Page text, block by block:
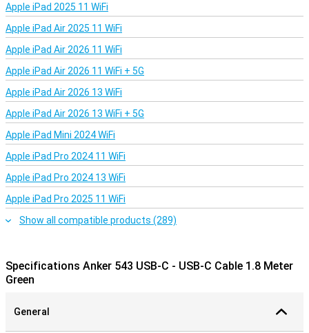
Apple iPad 2025 11 WiFi
Apple iPad Air 2025 11 WiFi
Apple iPad Air 2026 11 WiFi
Apple iPad Air 2026 11 WiFi + 5G
Apple iPad Air 2026 13 WiFi
Apple iPad Air 2026 13 WiFi + 5G
Apple iPad Mini 2024 WiFi
Apple iPad Pro 2024 11 WiFi
Apple iPad Pro 2024 13 WiFi
Apple iPad Pro 2025 11 WiFi
Show all compatible products (289)
Specifications Anker 543 USB-C - USB-C Cable 1.8 Meter
Green
General